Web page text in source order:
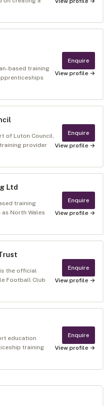
based training
Enquire
View profile →
of Luton Council,
provider
Enquire
View profile →
Ltd
training
North Wales
Enquire
View profile →
the official
Football Club
Enquire
View profile →
education
training
Enquire
View profile →